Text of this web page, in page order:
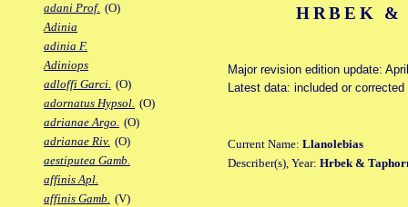
adani Prof. (O)
Adinia
adinia F.
Adiniops
adloffi Garci. (O)
adornatus Hypsol. (O)
adrianae Argo. (O)
adrianae Riv. (O)
aestiputea Gamb.
affinis Apl.
affinis Gamb. (V)
HRBEK &
Major revision edition update:
Latest data: included or
Current Name: Llanolebias
Describer(s), Year: Hrbek &